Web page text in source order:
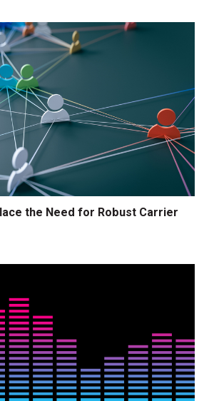
the Need for Robust Carrier